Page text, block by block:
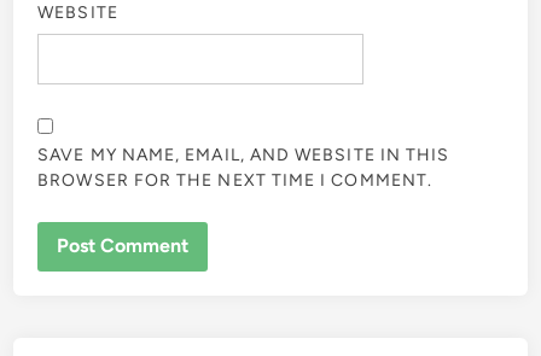
WEBSITE
SAVE MY NAME, EMAIL, AND WEBSITE IN THIS
BROWSER FOR THE NEXT TIME I COMMENT.